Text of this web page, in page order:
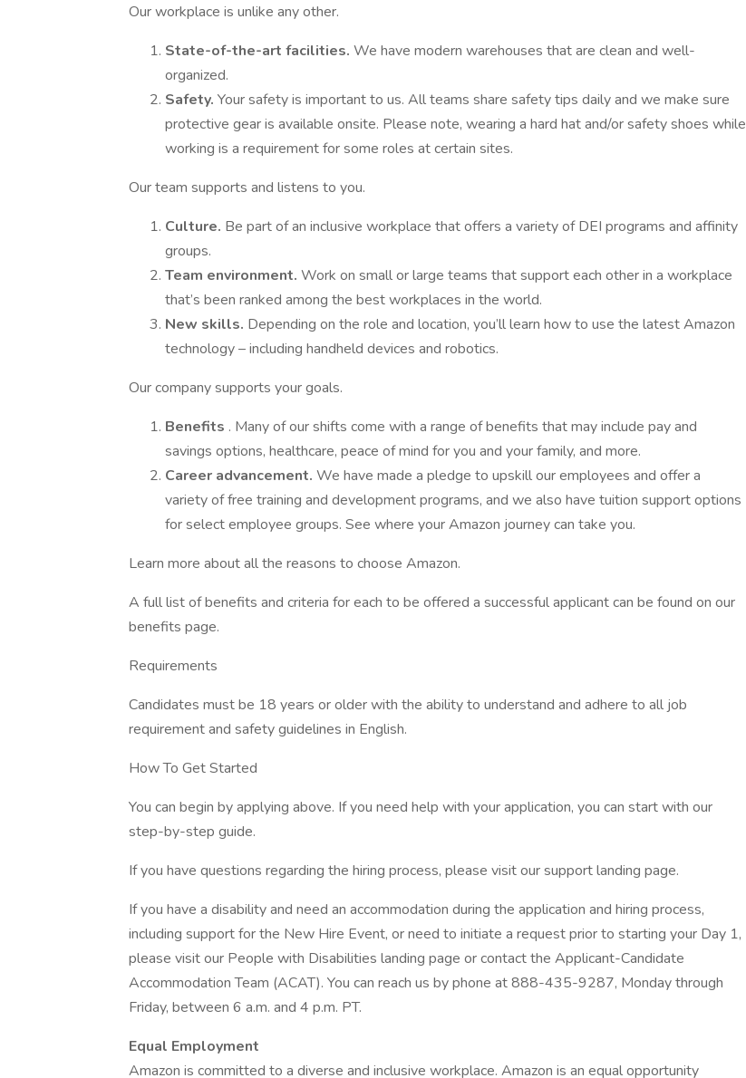
Our workplace is unlike any other.
State-of-the-art facilities. We have modern warehouses that are clean and well-
organized.
Safety. Your safety is important to us. All teams share safety tips daily and we make sure
protective gear is available onsite. Please note, wearing a hard hat and/or safety shoes while
working is a requirement for some roles at certain sites.
Our team supports and listens to you.
Culture. Be part of an inclusive workplace that offers a variety of DEI programs and affinity
groups.
Team environment. Work on small or large teams that support each other in a workplace
that’s been ranked among the best workplaces in the world.
New skills. Depending on the role and location, you’ll learn how to use the latest Amazon
technology – including handheld devices and robotics.
Our company supports your goals.
Benefits . Many of our shifts come with a range of benefits that may include pay and
savings options, healthcare, peace of mind for you and your family, and more.
Career advancement. We have made a pledge to upskill our employees and offer a
variety of free training and development programs, and we also have tuition support options
for select employee groups. See where your Amazon journey can take you.
Learn more about all the reasons to choose Amazon.
A full list of benefits and criteria for each to be offered a successful applicant can be found on our
benefits page.
Requirements
Candidates must be 18 years or older with the ability to understand and adhere to all job
requirement and safety guidelines in English.
How To Get Started
You can begin by applying above. If you need help with your application, you can start with our
step-by-step guide.
If you have questions regarding the hiring process, please visit our support landing page.
If you have a disability and need an accommodation during the application and hiring process,
including support for the New Hire Event, or need to initiate a request prior to starting your Day 1,
please visit our People with Disabilities landing page or contact the Applicant-Candidate
Accommodation Team (ACAT). You can reach us by phone at 888-435-9287, Monday through
Friday, between 6 a.m. and 4 p.m. PT.
Equal Employment
Amazon is committed to a diverse and inclusive workplace. Amazon is an equal opportunity